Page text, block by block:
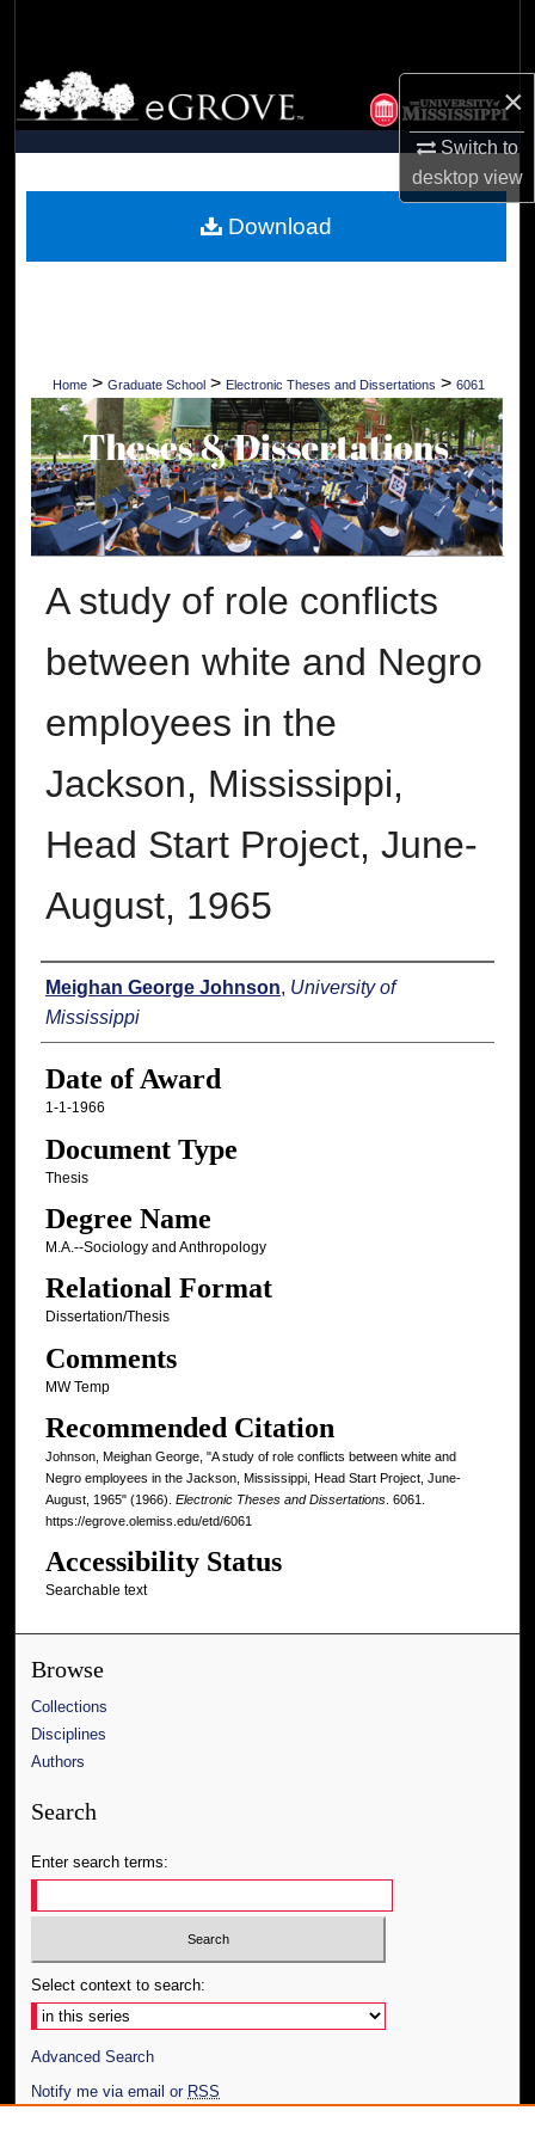
×
Switch to
desktopview
Browse Collections
My Account
Digital Commons Network™
Home > Graduate School > Electronic Theses and Dissertations > 6061
A study of role conflicts
between white and Negro
employees in the
Jackson, Mississippi,
Head Start Project, June-
August, 1965
Author
Meighan George Johnson, University of
Mississippi
Date of Award
1-1-1966
Document Type
Thesis
Degree Name
M.A.--Sociology and Anthropology
Relational Format
Dissertation/Thesis
Comments
MW Temp
Recommended Citation
Johnson, Meighan George, "A study of role conflicts between white and
Negro employees in the Jackson, Mississippi, Head Start Project, June-
August, 1965" (1966). Electronic Theses and Dissertations. 6061.
https://egrove.olemiss.edu/etd/6061
Accessibility Status
Searchable text
Download
Browse
Collections
Disciplines
Authors
Search
Enter search terms:
Select context to search:
Advanced Search
Notify me via email or RSS